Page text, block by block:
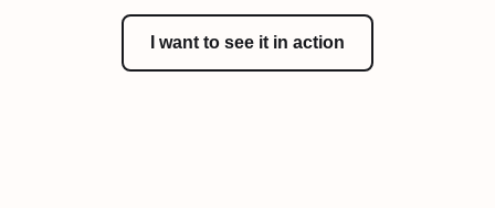
I want to see it in action